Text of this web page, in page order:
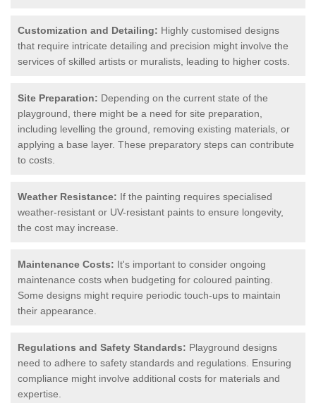
Customization and Detailing: Highly customised designs
that require intricate detailing and precision might involve the
services of skilled artists or muralists, leading to higher costs.
Site Preparation: Depending on the current state of the
playground, there might be a need for site preparation,
including levelling the ground, removing existing materials, or
applying a base layer. These preparatory steps can contribute
to costs.
Weather Resistance: If the painting requires specialised
weather-resistant or UV-resistant paints to ensure longevity,
the cost may increase.
Maintenance Costs: It's important to consider ongoing
maintenance costs when budgeting for coloured painting.
Some designs might require periodic touch-ups to maintain
their appearance.
Regulations and Safety Standards: Playground designs
need to adhere to safety standards and regulations. Ensuring
compliance might involve additional costs for materials and
expertise.